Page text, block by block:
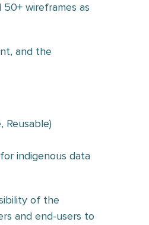
wireframes as
and the
Reusable)
indigenous data
of the
and end-users to